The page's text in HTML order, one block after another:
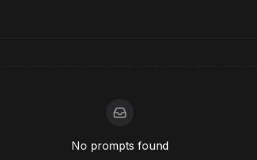
No prompts found